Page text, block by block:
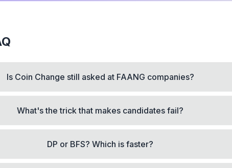
Is Coin Change still asked at FAANG companies?
What's the trick that makes candidates fail?
DP or BFS? Which is faster?